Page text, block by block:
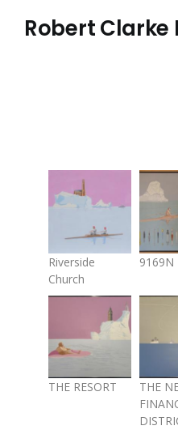
Robert Clarke
Riverside
Church
9169N
THE RESORT
THE